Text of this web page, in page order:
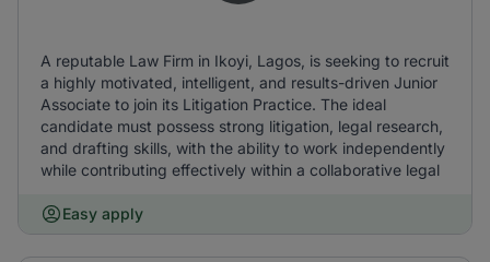
A reputable Law Firm in Ikoyi, Lagos, is seeking to recruit
a highly motivated, intelligent, and results-driven Junior
Associate to join its Litigation Practice. The ideal
candidate must possess strong litigation, legal research,
and drafting skills, with the ability to work independently
while contributing effectively within a collaborative legal
Easy apply